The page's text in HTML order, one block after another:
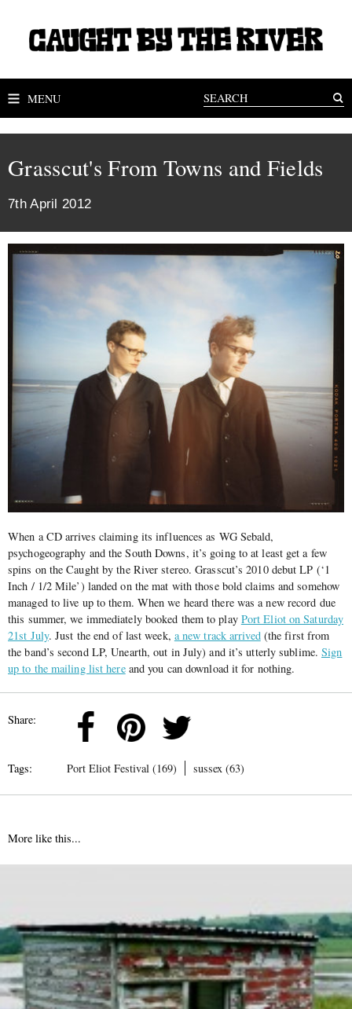
MENU
Grasscut's From Towns and Fields
7th April 2012
When a CD arrives claiming its influences as WG Sebald,
psychogeography and the South Downs, it’s going to at least get a few
spins on the Caught by the River stereo. Grasscut’s 2010 debut LP (‘1
Inch / 1/2 Mile’) landed on the mat with those bold claims and somehow
managed to live up to them. When we heard there was a new record due
this summer, we immediately booked them to play Port Eliot on Saturday
21st July. Just the end of last week, a new track arrived(the first from
the band’s second LP, Unearth, out in July) and it’s utterly sublime.Sign
up to the mailing list hereand you can download it for nothing.
Share:
Tags: Port Eliot Festival (169) sussex (63)
More like this...